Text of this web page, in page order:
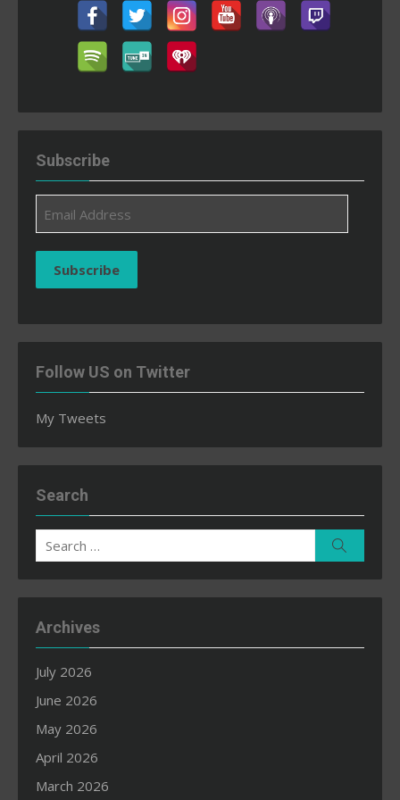
Subscribe
Address
Subscribe
Follow US on Twitter
My Tweets
Search
Search
for:
Archives
July 2026
June 2026
May 2026
April 2026
March 2026